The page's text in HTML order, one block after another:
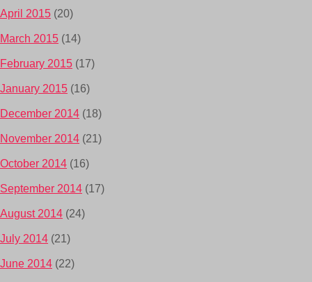
April 2015 (20)
March 2015 (14)
February 2015 (17)
January 2015 (16)
December 2014 (18)
November 2014 (21)
October 2014 (16)
September 2014 (17)
August 2014 (24)
July 2014 (21)
June 2014 (22)